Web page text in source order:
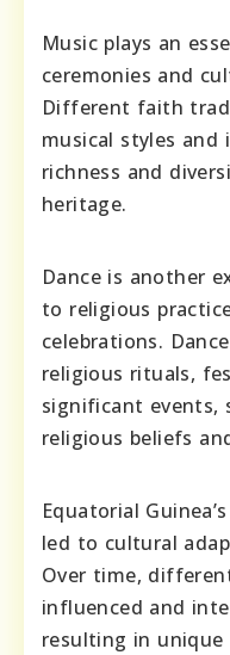
Music plays an
ceremonies and
Different faith
musical styles
richness and
heritage.
Dance is another
to religious
celebrations.
religious rituals,
significant events,
religious beliefs
Equatorial
led to cultural
Over time,
influenced and
resulting in unique